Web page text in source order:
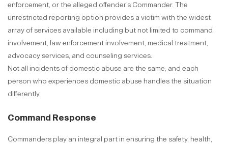
enforcement, or the alleged offender’s Commander. The
unrestricted reporting option provides a victim with the widest
array of services available including but not limited to command
involvement, law enforcement involvement, medical treatment,
advocacy services, and counseling services.
Not all incidents of domestic abuse are the same, and each
person who experiences domestic abuse handles the situation
differently.
Command Response
Commanders play an integral part in ensuring the safety, health,